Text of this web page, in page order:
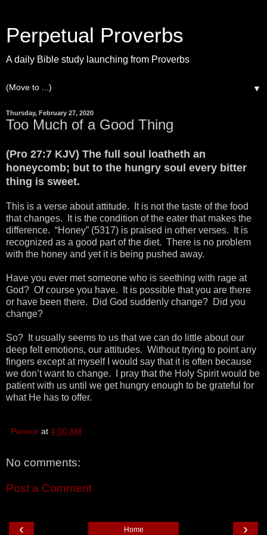
Perpetual Proverbs
A daily Bible study launching from Proverbs
▼
Thursday, February 27, 2020
Too Much of a Good Thing
(Pro 27:7 KJV) The full soul loatheth an
honeycomb; but to the hungry soul every bitter
thing is sweet.
This is a verse about attitude. It is not the taste of the food
that changes. It is the condition of the eater that makes the
difference. “Honey” (5317) is praised in other verses. It is
recognized as a good part of the diet. There is no problem
with the honey and yet it is being pushed away.
Have you ever met someone who is seething with rage at
God? Of course you have. It is possible that you are there
or have been there. Did God suddenly change? Did you
change?
So? It usually seems to us that we can do little about our
deep felt emotions, our attitudes. Without trying to point any
fingers except at myself I would say that it is often because
we don’t want to change. I pray that the Holy Spirit would be
patient with us until we get hungry enough to be grateful for
what He has to offer.
Pumice at 4:00 AM
No comments:
Post a Comment
‹ ›
Home